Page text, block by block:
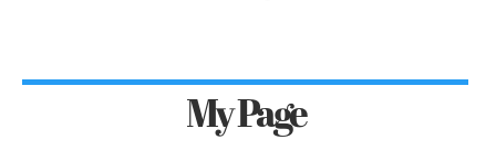
My Page